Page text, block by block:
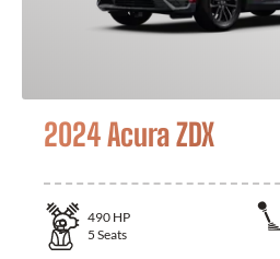
2024 Acura ZDX
490 HP
5 Seats